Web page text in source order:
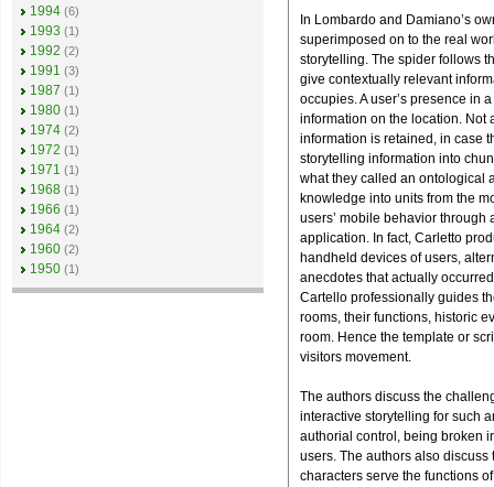
In Lombardo and Damiano’s
superimposed on to the real
storytelling. The spider follows
give contextually relevant
occupies. A user’s presence in
information on the location. Not
information is retained, in case
storytelling information into
what they called an ontological
knowledge into units from the
users’ mobile behavior through
application. In fact, Carletto
handheld devices of users,
anecdotes that actually
Cartello professionally guides
rooms, their functions, historic
room. Hence the template or
visitors movement.
The authors discuss the
interactive storytelling for such
authorial control, being broken
users. The authors also
characters serve the functions
1994 (6)
1993 (1)
1992 (2)
1991 (3)
1987 (1)
1980 (1)
1974 (2)
1972 (1)
1971 (1)
1968 (1)
1966 (1)
1964 (2)
1960 (2)
1950 (1)